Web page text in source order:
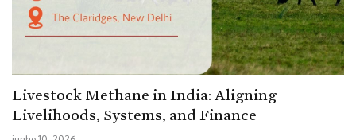
Livestock Methane in India: Aligning
Livelihoods, Systems, and Finance